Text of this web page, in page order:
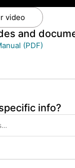
video
and
(PDF)
info?